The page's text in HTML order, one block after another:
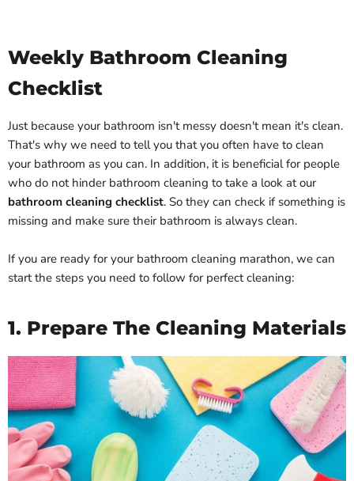
Weekly Bathroom Cleaning
Checklist
Just because your bathroom isn't messy doesn't mean it's clean.
That's why we need to tell you that you often have to clean
your bathroom as you can. In addition, it is beneficial for people
who do not hinder bathroom cleaning to take a look at our
bathroom cleaning checklist. So they can check if something is
missing and make sure their bathroom is always clean.
If you are ready for your bathroom cleaning marathon, we can
start the steps you need to follow for perfect cleaning:
1. Prepare The Cleaning Materials